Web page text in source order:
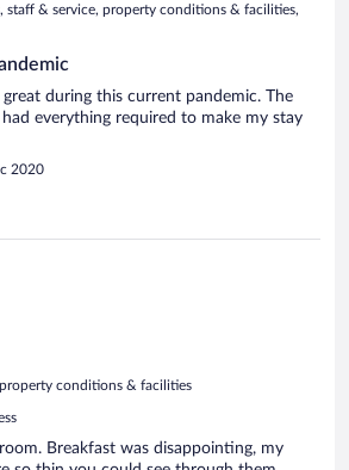
staff & service, property conditions & facilities,
great during this current pandemic. The
everything required to make my stay
2020
conditions & facilities
Breakfast was disappointing, my